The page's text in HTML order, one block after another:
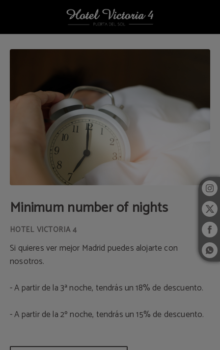
Minimum number of nights
Si quieres ver mejor Madrid puedes alojarte con
nosotros.
- A partir de la 3ª noche, tendrás un 18% de descuento.
- A partir de la 2º noche, tendrás un 15% de descuento.